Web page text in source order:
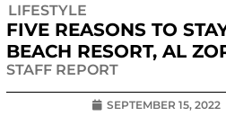
LIFESTYLE
FIVE REASONS TO
BEACH RESORT, AL
STAFF REPORT
SEPTEMBER 15, 2022